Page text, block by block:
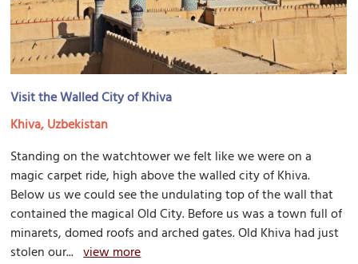
Visit the Walled City of Khiva
Khiva, Uzbekistan
Standing on the watchtower we felt like we were on a
magic carpet ride, high above the walled city of Khiva.
Below us we could see the undulating top of the wall that
contained the magical Old City. Before us was a town full of
minarets, domed roofs and arched gates. Old Khiva had just
stolen our...view more